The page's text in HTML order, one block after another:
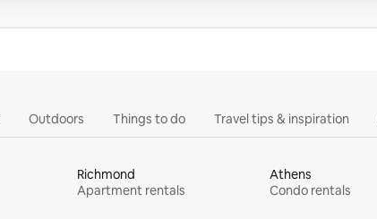
Outdoors Things to do Travel tips & inspiration
Richmond
Apartment rentals
Athens
Condo rentals